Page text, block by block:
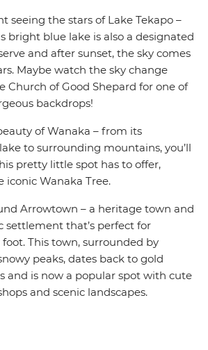
seeing the stars of Lake Tekapo –
bright blue lake is also a designated
and after sunset, the sky comes
Maybe watch the sky change
Church of Good Shepard for one of
backdrops!
of Wanaka – from its
to surrounding mountains, you’ll
pretty little spot has to offer,
iconic Wanaka Tree.
Arrowtown – a heritage town and
settlement that’s perfect for
This town, surrounded by
peaks, dates back to gold
and is now a popular spot with cute
and scenic landscapes.